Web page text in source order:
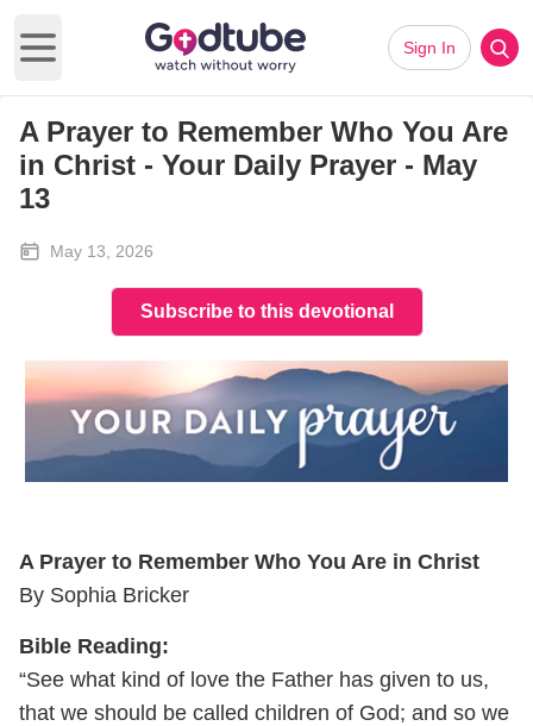
Open main menu
Sign In
A Prayer to Remember Who You Are
in Christ - Your Daily Prayer - May
13
May 13, 2026
Subscribe to this devotional
A Prayer to Remember Who You Are in Christ
By Sophia Bricker
Bible Reading:
“See what kind of love the Father has given to us,
that we should be called children of God; and so we